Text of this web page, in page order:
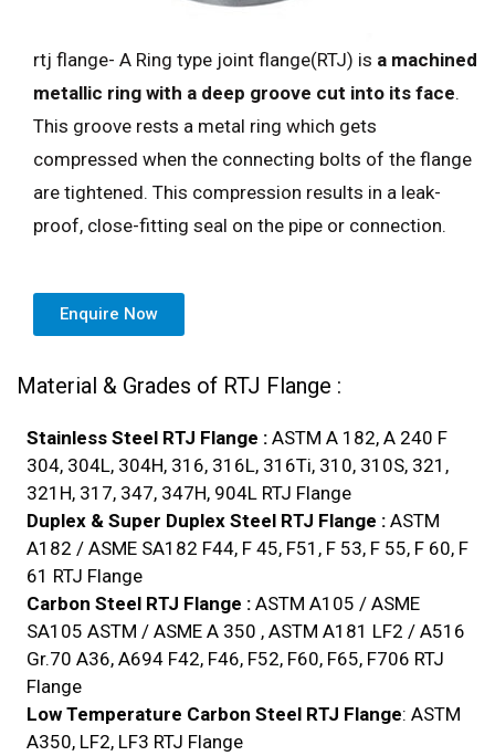
rtj flange- A Ring type joint flange(RTJ) is a machined
metallic ring with a deep groove cut into its face.
This groove rests a metal ring which gets
compressed when the connecting bolts of the flange
are tightened. This compression results in a leak-
proof, close-fitting seal on the pipe or connection.
Enquire Now
Material & Grades of RTJ Flange :
Stainless Steel RTJ Flange : ASTM A 182, A 240 F
304, 304L, 304H, 316, 316L, 316Ti, 310, 310S, 321,
321H, 317, 347, 347H, 904L RTJ Flange
Duplex & Super Duplex Steel RTJ Flange : ASTM
A182 / ASME SA182 F44, F 45, F51, F 53, F 55, F 60, F
61 RTJ Flange
Carbon Steel RTJ Flange : ASTM A105 / ASME
SA105 ASTM / ASME A 350 , ASTM A181 LF2 / A516
Gr.70 A36, A694 F42, F46, F52, F60, F65, F706 RTJ
Flange
Low Temperature Carbon Steel RTJ Flange: ASTM
A350, LF2, LF3 RTJ Flange